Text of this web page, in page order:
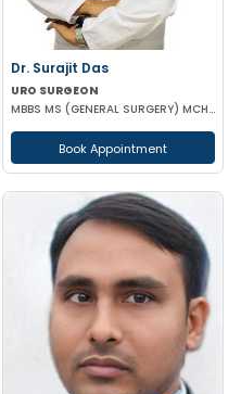
Dr. Surajit Das
URO SURGEON
MBBS MS (GENERAL SURGERY) MCH (UROLOGY)
Book Appointment